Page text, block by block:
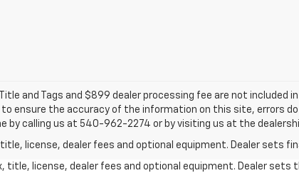
and Tags and $899 dealer processing fee are not included
ensure the accuracy of the information on this site, errors
by calling us at 540-962-2274 or by visiting us at the
license, dealer fees and optional equipment. Dealer sets
title, license, dealer fees and optional equipment. Dealer sets